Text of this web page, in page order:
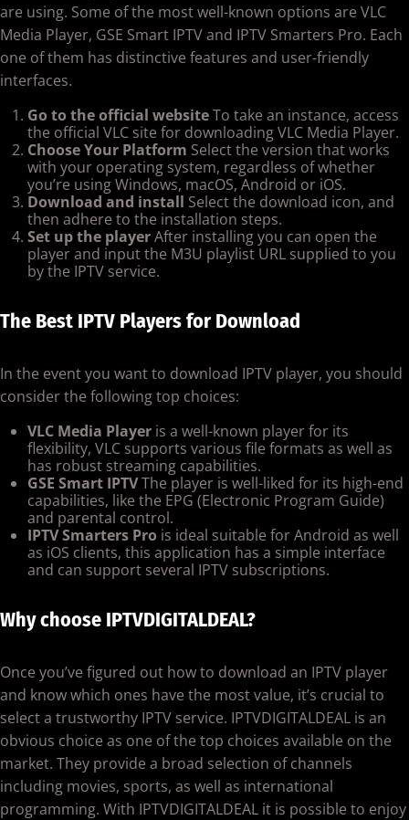
are using. Some of the most well-known options are VLC
Media Player, GSE Smart IPTV and IPTV Smarters Pro. Each
one of them has distinctive features and user-friendly
interfaces.
Go to the official websiteTo take an instance, access
the official VLC site for downloading VLC Media Player.
Choose Your Platform Select the version that works
with your operating system, regardless of whether
you’re using Windows, macOS, Android or iOS.
Download and install Select the download icon, and
then adhere to the installation steps.
Set up the playerAfter installing you can open the
player and input the M3U playlist URL supplied to you
by the IPTV service.
The Best IPTV Players for Download
In the event you want to download IPTV player, you should
consider the following top choices:
VLC Media Player is a well-known player for its
flexibility, VLC supports various file formats as well as
has robust streaming capabilities.
GSE Smart IPTVThe player is well-liked for its high-end
capabilities, like the EPG (Electronic Program Guide)
and parental control.
IPTV Smarters Pro is ideal suitable for Android as well
as iOS clients, this application has a simple interface
and can support several IPTV subscriptions.
Why choose IPTVDIGITALDEAL?
Once you’ve figured out how to download an IPTV player
and know which ones have the most value, it’s crucial to
select a trustworthy IPTV service. IPTVDIGITALDEAL is an
obvious choice as one of the top choices available on the
market. They provide a broad selection of channels
including movies, sports, as well as international
programming. With IPTVDIGITALDEAL it is possible to enjoy